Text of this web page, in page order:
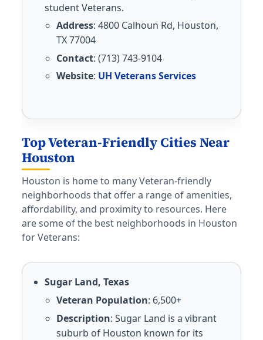
student Veterans.
Address: 4800 Calhoun Rd, Houston,
TX 77004
Contact: (713) 743-9104
Website: UH Veterans Services
Top Veteran-Friendly Cities Near
Houston
Houston is home to many Veteran-friendly
neighborhoods that offer a range of amenities,
affordability, and proximity to resources. Here
are some of the best neighborhoods in Houston
for Veterans:
Sugar Land, Texas
Veteran Population: 6,500+
Description: Sugar Land is a vibrant
suburb of Houston known for its